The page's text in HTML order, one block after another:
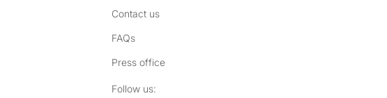
Contact us
FAQs
Press office
Follow us: